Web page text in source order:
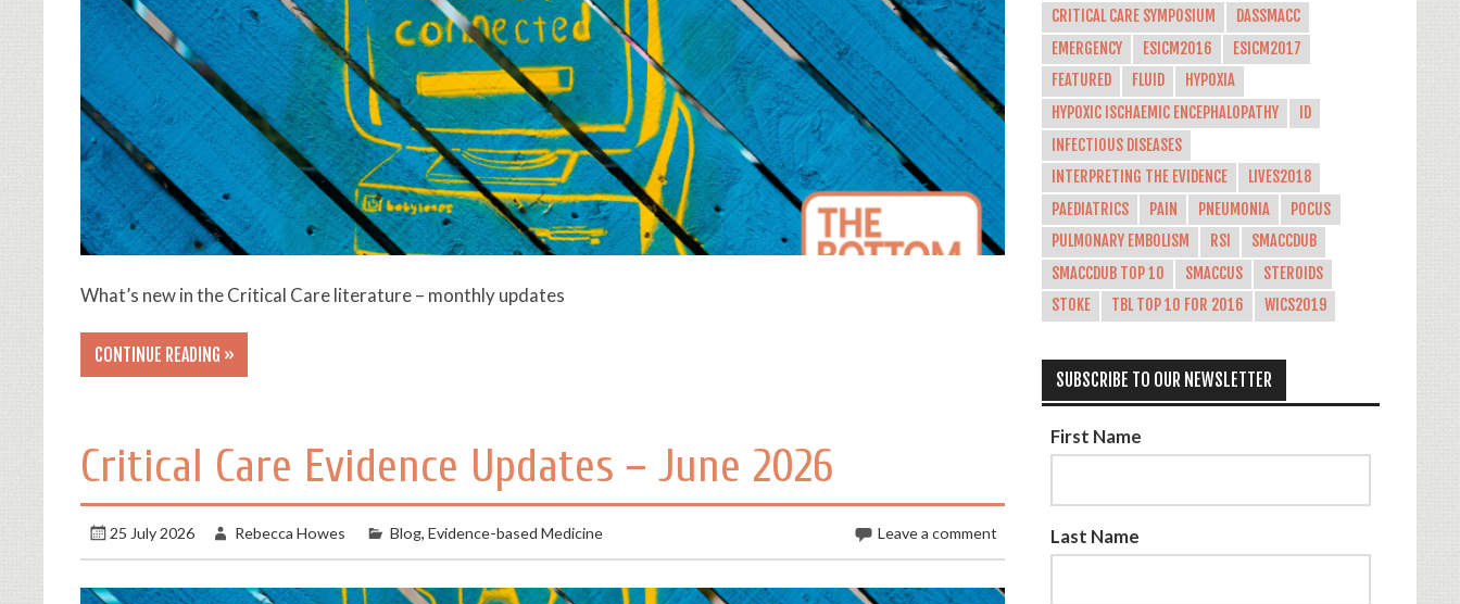
What’s new in the Critical Care literature – monthly updates
CONTINUE READING »
Critical Care Evidence Updates – June 2026
25 July 2026 Rebecca Howes Blog, Evidence-based Medicine Leave a comment
CRITICAL CARE SYMPOSIUM
DASSMACC
EMERGENCY
ESICM2016
ESICM2017
FEATURED
FLUID
HYPOXIA
HYPOXIC ISCHAEMIC ENCEPHALOPATHY
ID
INFECTIOUS DISEASES
INTERPRETING THE EVIDENCE
LIVES2018
PAEDIATRICS
PAIN PNEUMONIA
POCUS
PULMONARY EMBOLISM
RSI
SMACCDUB
SMACCDUB TOP 10
SMACCUS
STEROIDS
STOKE
TBL TOP 10 FOR 2016 WICS2019
SUBSCRIBE TO OUR NEWSLETTER
First Name
Last Name